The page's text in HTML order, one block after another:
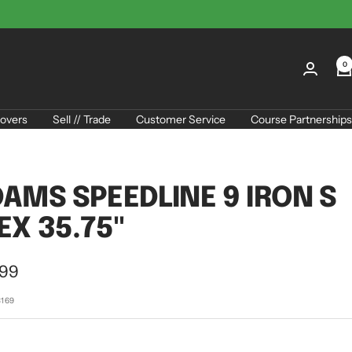
0
Sell // Trade Customer Service Course Partnerships
SPEEDLINE 9 IRON S
35.75"